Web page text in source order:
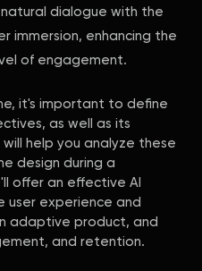
dialogue with the
immersion, enhancing the
of engagement.
it's important to define
as well as its
help you analyze these
design during a
offer an effective AI
user experience and
adaptive product, and
and retention.